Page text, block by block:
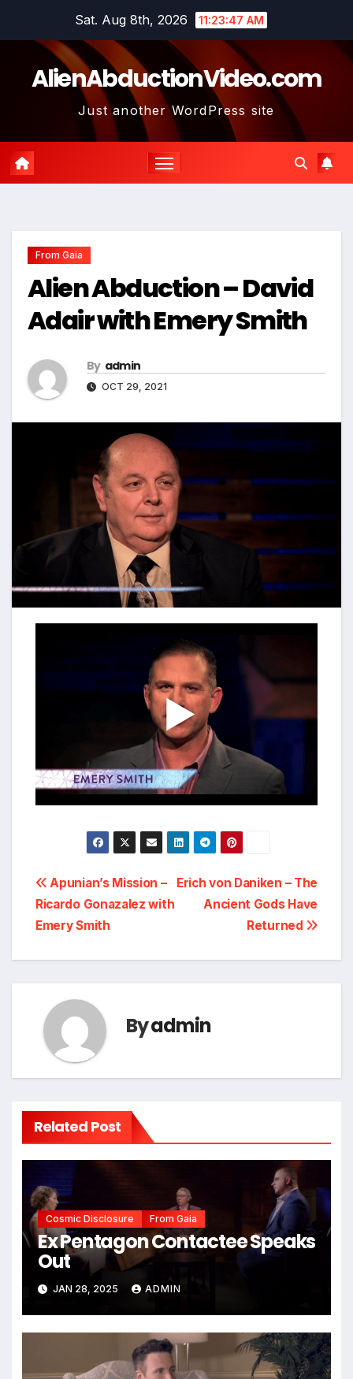
Sat. Aug 8th, 2026 11:23:48 AM
AlienAbductionVideo.com
Just another WordPress site
From Gaia
Alien Abduction – David
Adair with Emery Smith
By admin
OCT 29, 2021
Post
navigation
Erich von Daniken – The
Ancient Gods Have
Returned
Apunian’s Mission –
Ricardo Gonazalez with
Emery Smith
Byadmin
Related Post
Cosmic Disclosure From Gaia
Ex Pentagon Contactee Speaks
Out
JAN 28, 2025 ADMIN